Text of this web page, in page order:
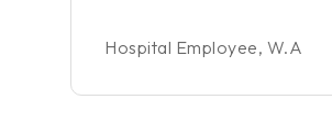
Hospital Employee, W.A